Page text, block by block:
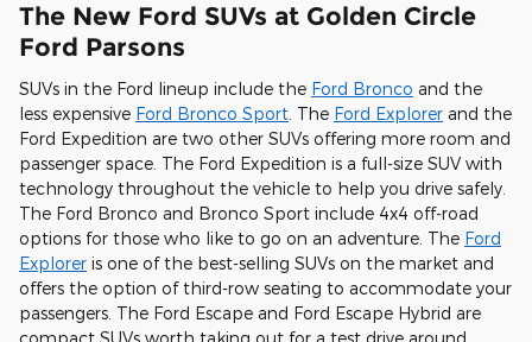
The New Ford SUVs at Golden Circle
Ford Parsons
SUVs in the Ford lineup include the Ford Bronco and the
less expensive Ford Bronco Sport . The Ford Explorer and the
Ford Expedition are two other SUVs offering more room and
passenger space. The Ford Expedition is a full-size SUV with
technology throughout the vehicle to help you drive safely.
The Ford Bronco and Bronco Sport include 4x4 off-road
options for those who like to go on an adventure. The Ford
Explorer is one of the best-selling SUVs on the market and
offers the option of third-row seating to accommodate your
passengers. The Ford Escape and Ford Escape Hybrid are
compact SUVs worth taking out for a test drive around